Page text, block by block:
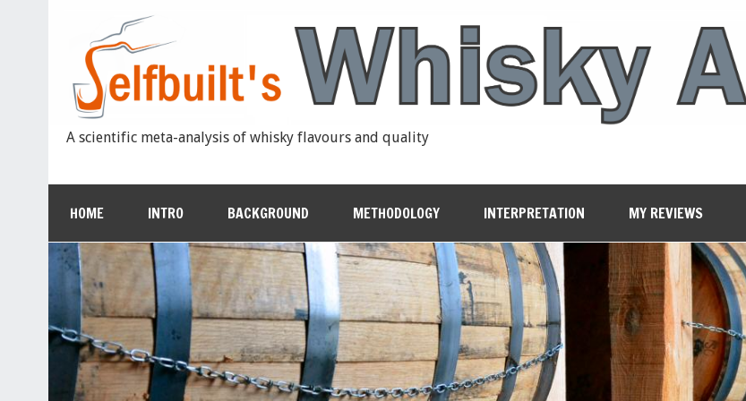
A scientific meta-analysis of whisky flavours and quality
HOME INTRO BACKGROUND METHODOLOGY INTERPRETATION MY REVIEWS